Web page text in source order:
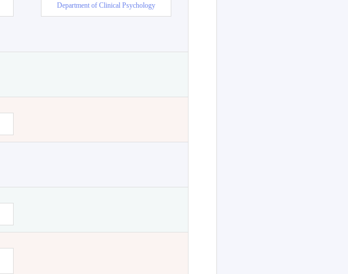
Department of Clinical Psychology